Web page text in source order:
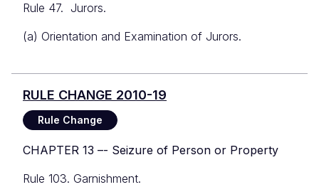
Rule 47. Jurors.
(a) Orientation and Examination of Jurors.
RULE CHANGE 2010-19
Rule Change
CHAPTER 13 –- Seizure of Person or Property
Rule 103. Garnishment.